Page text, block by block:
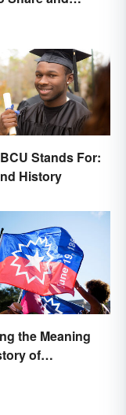
Stands For:
History
the Meaning
of